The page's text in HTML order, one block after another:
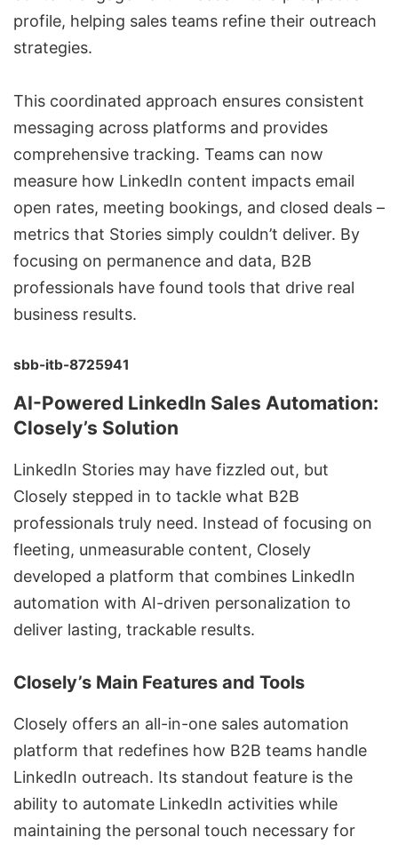
profile, helping sales teams refine their outreach
strategies.
This coordinated approach ensures consistent
messaging across platforms and provides
comprehensive tracking. Teams can now
measure how LinkedIn content impacts email
open rates, meeting bookings, and closed deals –
metrics that Stories simply couldn’t deliver. By
focusing on permanence and data, B2B
professionals have found tools that drive real
business results.
sbb-itb-8725941
AI-Powered LinkedIn Sales Automation:
Closely’s Solution
LinkedIn Stories may have fizzled out, but
Closely stepped in to tackle what B2B
professionals truly need. Instead of focusing on
fleeting, unmeasurable content, Closely
developed a platform that combines LinkedIn
automation with AI-driven personalization to
deliver lasting, trackable results.
Closely’s Main Features and Tools
Closely offers an all-in-one sales automation
platform that redefines how B2B teams handle
LinkedIn outreach. Its standout feature is the
ability to automate LinkedIn activities while
maintaining the personal touch necessary for